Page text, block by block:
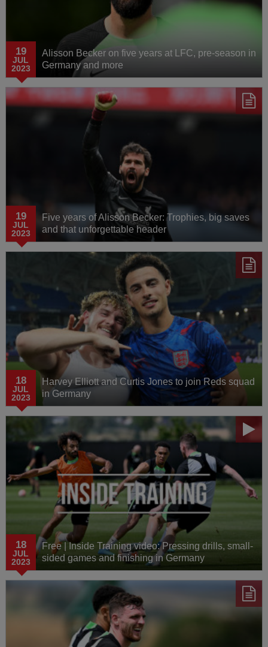
19
JUL
2023
Alisson Becker on five years at LFC, pre-season in
Germany and more
19
JUL
2023
Five years of Alisson Becker: Trophies, big saves
and that unforgettable header
18
JUL
2023
Harvey Elliott and Curtis Jones to join Reds squad
in Germany
18
JUL
2023
Free | Inside Training video: Pressing drills, small-
sided games and finishing in Germany